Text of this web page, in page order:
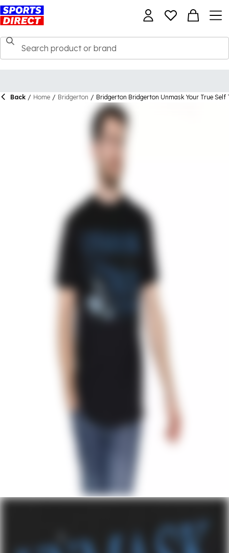
Back / Home / Bridgerton / Bridgerton Bridgerton Unmask Your True Self